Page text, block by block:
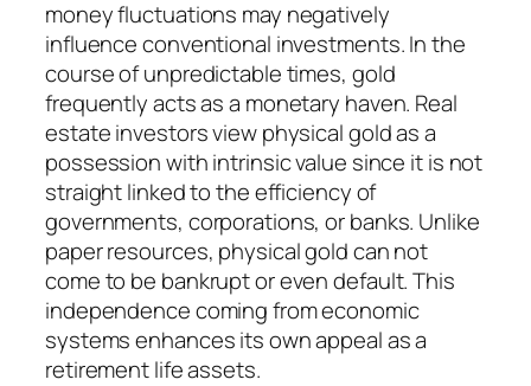
money fluctuations may negatively
influence conventional investments. In the
course of unpredictable times, gold
frequently acts as a monetary haven. Real
estate investors view physical gold as a
possession with intrinsic value since it is not
straight linked to the efficiency of
governments, corporations, or banks. Unlike
paper resources, physical gold can not
come to be bankrupt or even default. This
independence coming from economic
systems enhances its own appeal as a
retirement life assets.